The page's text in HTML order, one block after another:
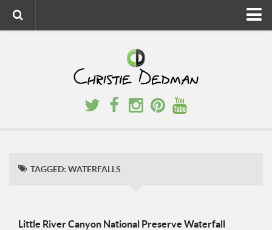
Fitness
Travel
TAGGED: WATERFALLS
Little River Canyon National Preserve Waterfall